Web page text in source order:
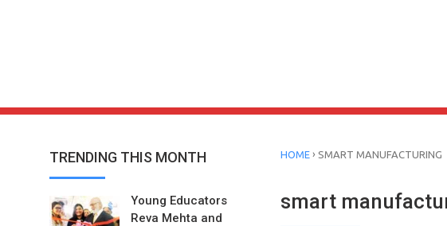
TRENDING THIS MONTH
Young Educators
Reva Mehta and
HOME › SMART MANUFACTURING
smart